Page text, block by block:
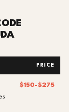
PRICE
$150-$275